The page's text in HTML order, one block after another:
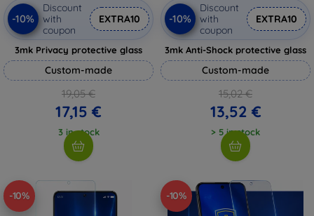
-10%
Discount
with
coupon
EXTRA10
3mk Privacy protective glass
Custom-made
19,05 €
17,15 €
3 in stock
-10%
Discount
with
coupon
EXTRA10
3mk Anti-Shock protective glass
Custom-made
15,02 €
13,52 €
> 5 in stock
-10% -10%